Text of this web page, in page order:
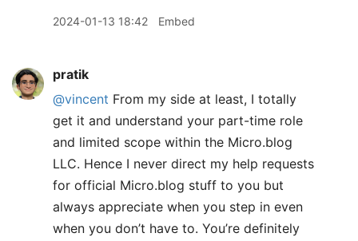
2024-01-13 18:42 Embed
pratik
@vincent From my side at least, I totally
get it and understand your part-time role
and limited scope within the Micro.blog
LLC. Hence I never direct my help requests
for official Micro.blog stuff to you but
always appreciate when you step in even
when you don’t have to. You’re definitely